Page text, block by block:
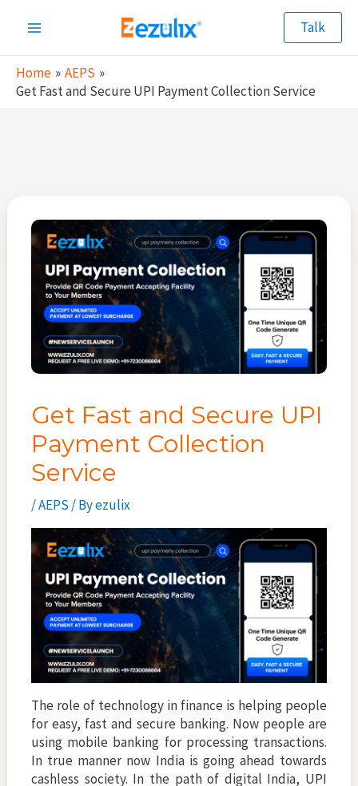
Menu
Talk
Home
AEPS
Get Fast and Secure UPI Payment Collection Service
Get Fast and Secure UPI
Payment Collection
Service
/AEPS/ Byezulix
The role of technology in finance is helping people
for easy, fast and secure banking. Now people are
using mobile banking for processing transactions.
In true manner now India is going ahead towards
cashless society. In the path of digital India, UPI